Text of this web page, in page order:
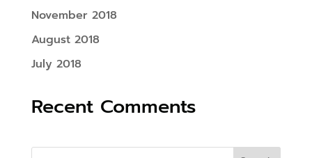
November 2018
August 2018
July 2018
Recent Comments